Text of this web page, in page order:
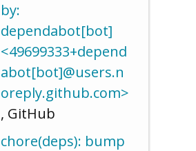
by:
dependabot[bot]
<49699333+depend
abot[bot]@users.n
oreply.github.com>
, GitHub
chore(deps): bump